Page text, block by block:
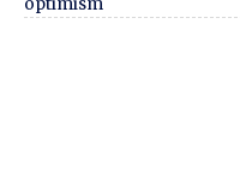
optimism